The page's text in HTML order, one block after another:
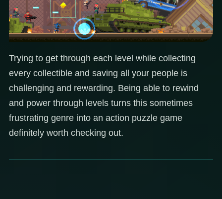
Trying to get through each level while collecting
every collectible and saving all your people is
challenging and rewarding. Being able to rewind
and power through levels turns this sometimes
frustrating genre into an action puzzle game
definitely worth checking out.